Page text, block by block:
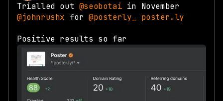
Trialled out @seobotai in November
@johnrushx for @posterly_ poster.ly
Positive results so far